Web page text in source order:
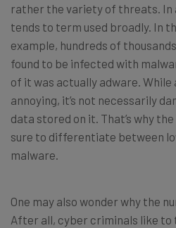
rather the variety of threats.
tends to term used broadly. In
example, hundreds of
found to be infected with
of it was actually adware.
annoying, it’s not necessarily
data stored on it. That’s why
sure to differentiate between
malware.
One may also wonder why the
After all, cyber criminals like